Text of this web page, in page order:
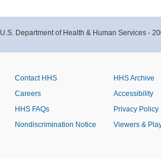
U.S. Department of Health & Human Services -
Contact HHS
Careers
HHS FAQs
Nondiscrimination Notice
HHS Archive
Accessibility
Privacy Policy
Viewers &